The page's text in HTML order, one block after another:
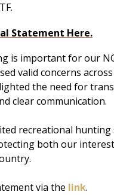
Statement Here.
is important for our
valid concerns
the need for
clear communication.
recreational hunting
both our
via the link.